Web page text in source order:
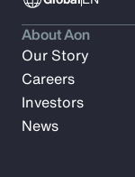
About Aon
Our Story
Careers
Investors
News